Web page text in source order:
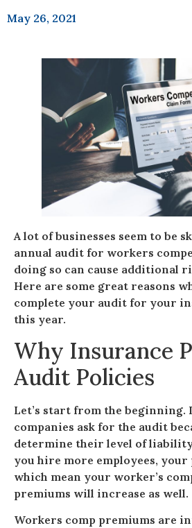
May 26, 2021
A lot of businesses seem to be
annual audit for workers
doing so can cause additional
Here are some great reasons
complete your audit for your
this year.
Why Insurance
Audit Policies
Let’s start from the beginning.
companies ask for the audit
determine their level of liability
you hire more employees,
which mean your worker’s
premiums will increase as well.
Workers comp premiums are